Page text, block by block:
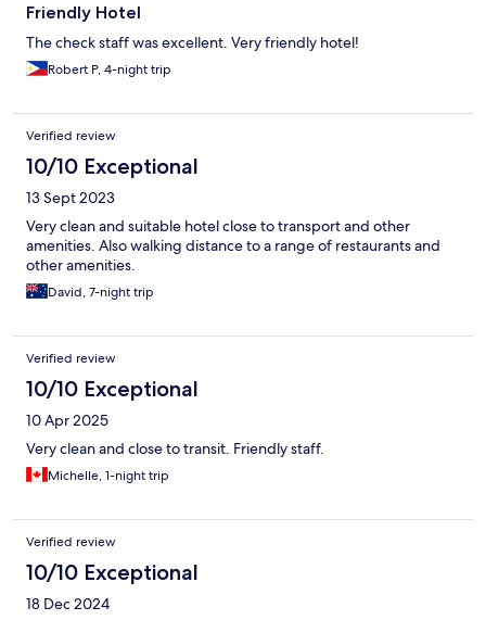
Friendly Hotel
The check staff was excellent. Very friendly hotel!
Robert P, 4-night trip
Verified review
10/10 Exceptional
13 Sept 2023
Very clean and suitable hotel close to transport and other
amenities. Also walking distance to a range of restaurants and
other amenities.
David, 7-night trip
Verified review
10/10 Exceptional
10 Apr 2025
Very clean and close to transit. Friendly staff.
Michelle, 1-night trip
Verified review
10/10 Exceptional
18 Dec 2024